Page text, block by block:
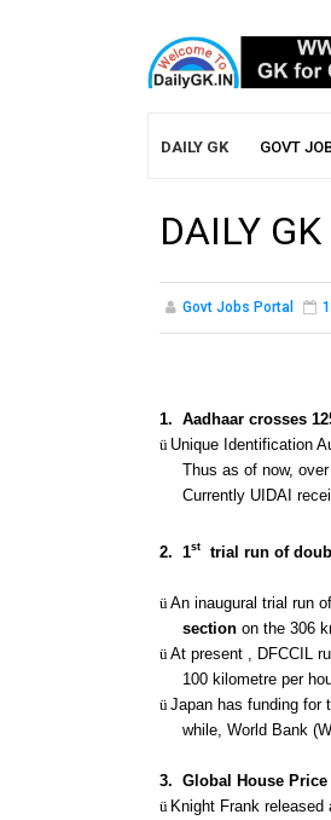
DAILY GK GOVT
DAILY
Govt Jobs Portal
1. Aadhaar crosses
ü Unique Identification
Thus as of now,
Currently UIDAI
2. 1st trial run of
ü An inaugural trial run
sectionon the 306
ü At present , DFCCIL
100 kilometre per
ü Japan has funding for
while, World Bank
3. Global House
ü Knight Frank released